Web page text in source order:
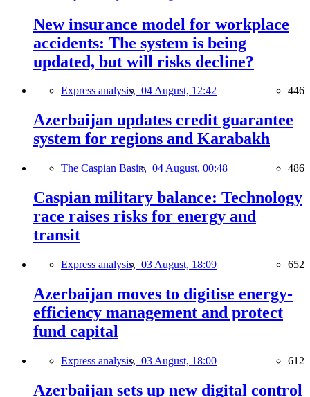
New insurance model for workplace
accidents: The system is being
updated, but will risks decline?
Express analysis, 04 August, 12:42 446
Azerbaijan updates credit guarantee
system for regions and Karabakh
The Caspian Basin, 04 August, 00:48 486
Caspian military balance: Technology
race raises risks for energy and
transit
Express analysis, 03 August, 18:09 652
Azerbaijan moves to digitise energy-
efficiency management and protect
fund capital
Express analysis, 03 August, 18:00 612
Azerbaijan sets up new digital control